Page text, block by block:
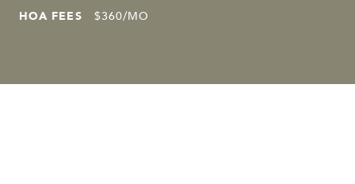
HOA FEES $360/MO